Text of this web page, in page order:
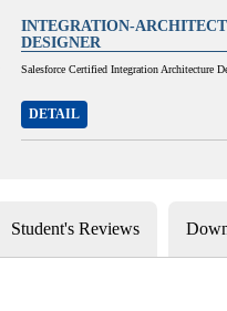
INTEGRATION-
DESIGNER
Salesforce Certified Integration Architecture
DETAIL
Student's Reviews